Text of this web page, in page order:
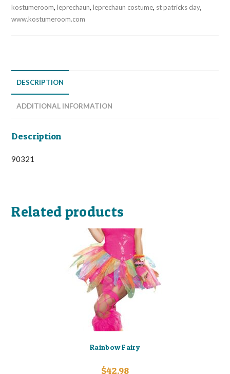
kostumeroom,leprechaun,leprechaun costume, st patricks day,
www.kostumeroom.com
DESCRIPTION
ADDITIONAL INFORMATION
Description
90321
Related products
Rainbow Fairy
$42.98